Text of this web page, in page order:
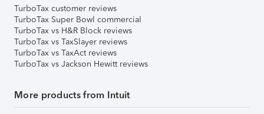
TurboTax customer reviews
TurboTax Super Bowl commercial
TurboTax vs H&R Block reviews
TurboTax vs TaxSlayer reviews
TurboTax vs TaxAct reviews
TurboTax vs Jackson Hewitt reviews
More products from Intuit